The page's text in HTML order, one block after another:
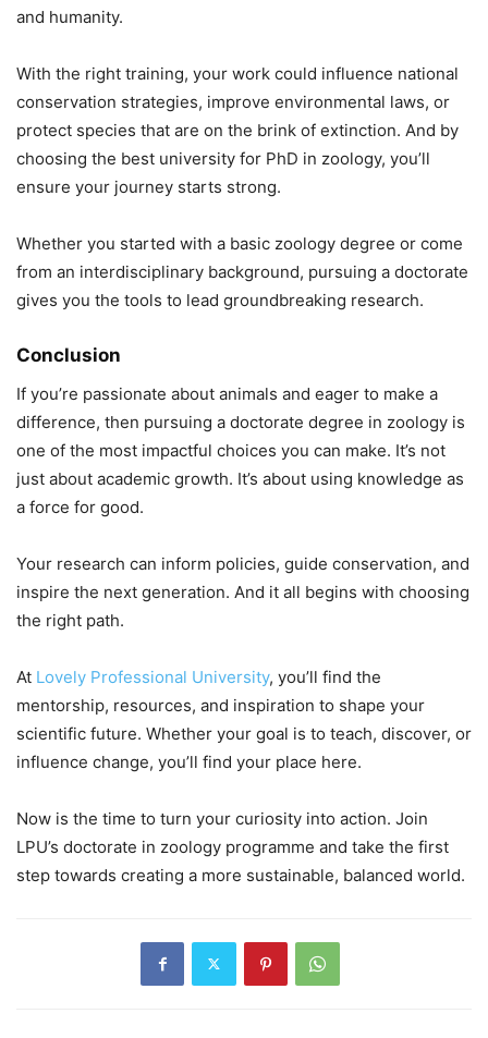
and humanity.
With the right training, your work could influence national
conservation strategies, improve environmental laws, or
protect species that are on the brink of extinction. And by
choosing the best university for PhD in zoology, you’ll
ensure your journey starts strong.
Whether you started with a basic zoology degree or come
from an interdisciplinary background, pursuing a doctorate
gives you the tools to lead groundbreaking research.
Conclusion
If you’re passionate about animals and eager to make a
difference, then pursuing a doctorate degree in zoology is
one of the most impactful choices you can make. It’s not
just about academic growth. It’s about using knowledge as
a force for good.
Your research can inform policies, guide conservation, and
inspire the next generation. And it all begins with choosing
the right path.
At Lovely Professional University, you’ll find the
mentorship, resources, and inspiration to shape your
scientific future. Whether your goal is to teach, discover, or
influence change, you’ll find your place here.
Now is the time to turn your curiosity into action. Join
LPU’s doctorate in zoology programme and take the first
step towards creating a more sustainable, balanced world.